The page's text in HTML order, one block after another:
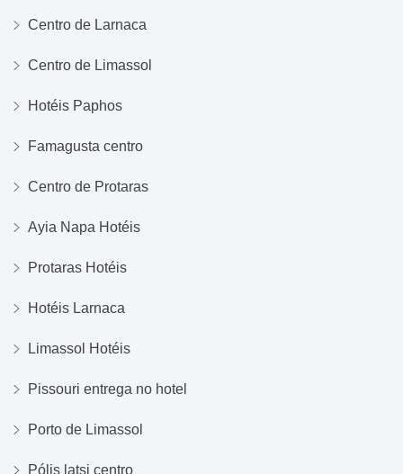
Centro de Larnaca
Centro de Limassol
Hotéis Paphos
Famagusta centro
Centro de Protaras
Ayia Napa Hotéis
Protaras Hotéis
Hotéis Larnaca
Limassol Hotéis
Pissouri entrega no hotel
Porto de Limassol
Pólis latsi centro